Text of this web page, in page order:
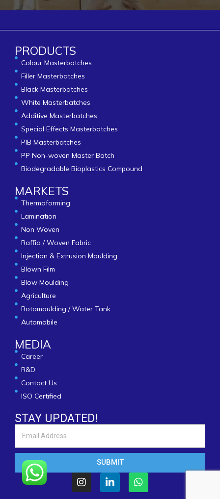
PRODUCTS
Colour Masterbatches
Filler Masterbatches
Black Masterbatches
White Masterbatches
Additive Masterbatches
Special Effects Masterbatches
PIB Masterbatches
PP Non-woven Master Batch
Biodegradable Bioplastics Compound
MARKETS
Thermoforming
Lamination
Non Woven
Raffia / Woven Fabric
Injection & Extrusion Moulding
Blown Film
Blow Moulding
Agriculture
Rotomoulding / Water Tank
Automobile
MEDIA
Career
R&D
Contact Us
ISO Certified
STAY UPDATED!
SUBMIT